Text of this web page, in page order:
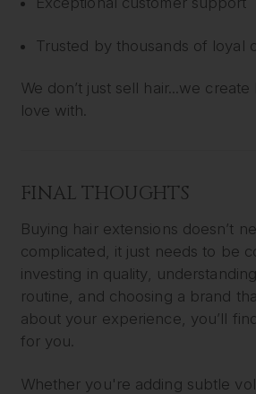
Trusted by thousands of loyal
We don’t just sell hair...we create
love with.
FINAL THOUGHTS
Buying hair extensions doesn’t
complicated, it just needs to be
investing in quality,
routine, and choosing a brand
about your experience, you’ll
for you.
Whether you're adding subtle